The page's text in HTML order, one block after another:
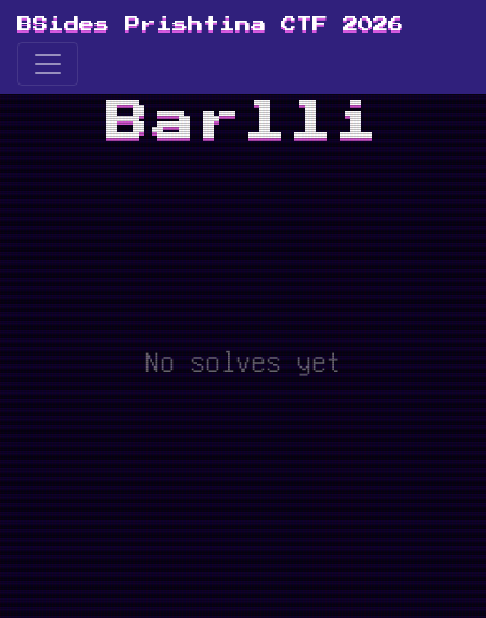
BSides Prishtina CTF 2026
Barlli
No solves yet